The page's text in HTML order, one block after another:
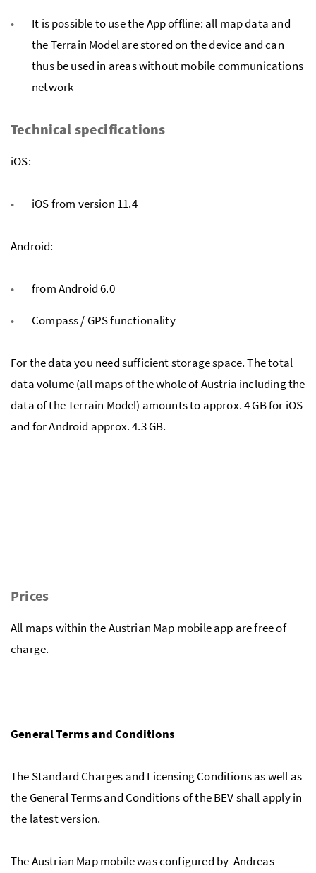
It is possible to use the App offline: all map data and
the Terrain Model are stored on the device and can
thus be used in areas without mobile communications
network
Technical specifications
iOS:
iOS from version 11.4
Android:
from Android 6.0
Compass / GPS functionality
For the data you need sufficient storage space. The total
data volume (all maps of the whole of Austria including the
data of the Terrain Model) amounts to approx. 4 GB for iOS
and for Android approx. 4.3 GB.
Prices
All maps within the Austrian Map mobile app are free of
charge.
General Terms and Conditions
The Standard Charges and Licensing Conditions as well as
the General Terms and Conditions of the BEV shall apply in
the latest version.
The Austrian Map mobile was configured by Andreas